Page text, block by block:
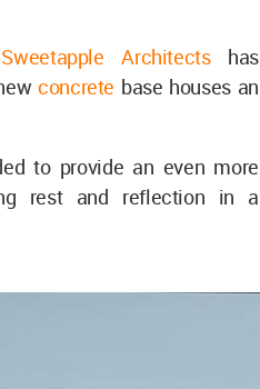
Architects has
concrete base houses an
to provide an even more
rest and reflection in a